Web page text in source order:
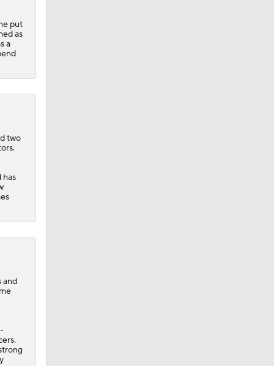
put
as
a
two
has
and